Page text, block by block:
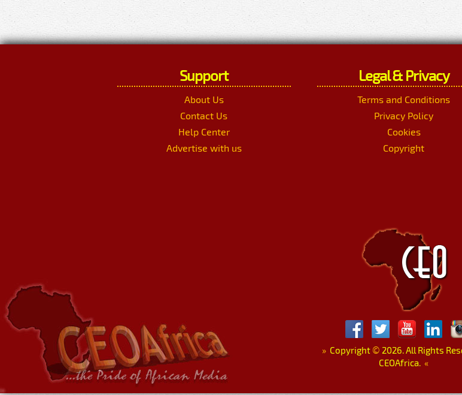
Support
About Us
Contact Us
Help Center
Advertise with us
Legal & Privacy
Terms and Conditions
Privacy Policy
Cookies
Copyright
»Copyright © 2026. All Rights
CEOAfrica. «